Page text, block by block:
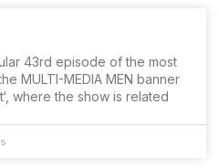
43rd episode of the most
MULTI-MEDIA MEN banner
where the show is related